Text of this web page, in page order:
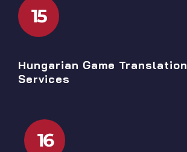
15
Hungarian Game Translation
Services
16